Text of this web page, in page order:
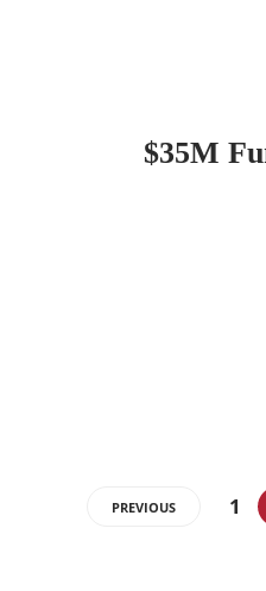
$35M
PREVIOUS 1